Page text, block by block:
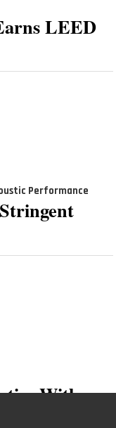
LEED
Performance
With